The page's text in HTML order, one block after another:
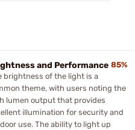
and Performance 85%
brightness of the light is a
theme, with users noting the
lumen output that provides
illumination for security and
use. The ability to light up